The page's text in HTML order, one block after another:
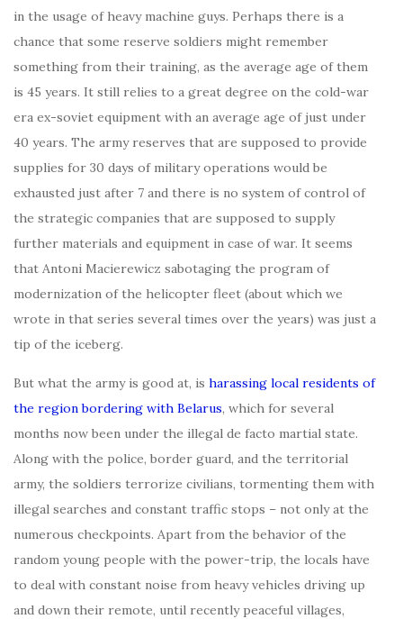
in the usage of heavy machine guys. Perhaps there is a
chance that some reserve soldiers might remember
something from their training, as the average age of them
is 45 years. It still relies to a great degree on the cold-war
era ex-soviet equipment with an average age of just under
40 years. The army reserves that are supposed to provide
supplies for 30 days of military operations would be
exhausted just after 7 and there is no system of control of
the strategic companies that are supposed to supply
further materials and equipment in case of war. It seems
that Antoni Macierewicz sabotaging the program of
modernization of the helicopter fleet (about which we
wrote in that series several times over the years) was just a
tip of the iceberg.
But what the army is good at, is harassing local residents of
the region bordering with Belarus, which for several
months now been under the illegal de facto martial state.
Along with the police, border guard, and the territorial
army, the soldiers terrorize civilians, tormenting them with
illegal searches and constant traffic stops – not only at the
numerous checkpoints. Apart from the behavior of the
random young people with the power-trip, the locals have
to deal with constant noise from heavy vehicles driving up
and down their remote, until recently peaceful villages,